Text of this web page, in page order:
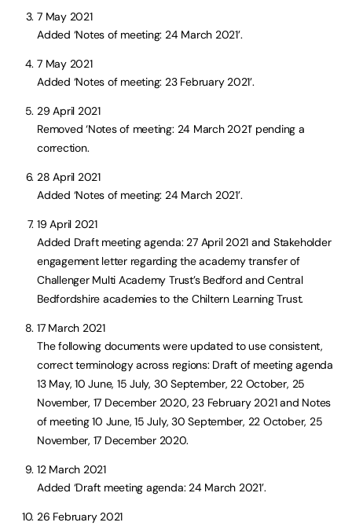
7 May 2021
Added ‘Notes of meeting: 24 March 2021’.
7 May 2021
Added ‘Notes of meeting: 23 February 2021’.
29 April 2021
Removed ‘Notes of meeting: 24 March 2021’ pending a
correction.
28 April 2021
Added ‘Notes of meeting: 24 March 2021’.
19 April 2021
Added Draft meeting agenda: 27 April 2021 and Stakeholder
engagement letter regarding the academy transfer of
Challenger Multi Academy Trust’s Bedford and Central
Bedfordshire academies to the Chiltern Learning Trust.
17 March 2021
The following documents were updated to use consistent,
correct terminology across regions: Draft of meeting agenda
13 May, 10 June, 15 July, 30 September, 22 October, 25
November, 17 December 2020, 23 February 2021 and Notes
of meeting 10 June, 15 July, 30 September, 22 October, 25
November, 17 December 2020.
12 March 2021
Added ‘Draft meeting agenda: 24 March 2021’.
26 February 2021